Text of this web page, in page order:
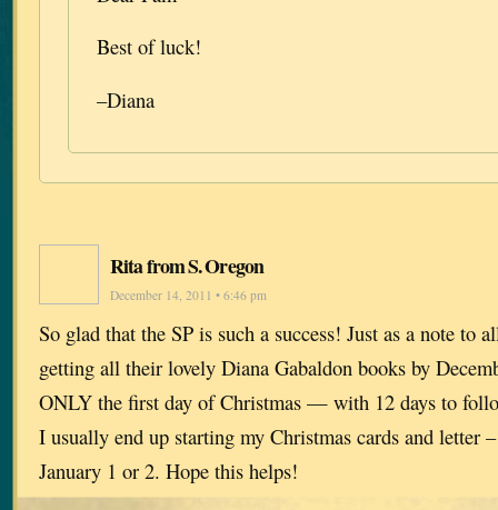
Best of luck!
–Diana
Rita from S. Oregon
December 14, 2011 • 6:46 pm
So glad that the SP is such a success! Just as a note to
getting all their lovely Diana Gabaldon books by
ONLY the first day of Christmas — with 12 days to
I usually end up starting my Christmas cards and letter
January 1 or 2. Hope this helps!